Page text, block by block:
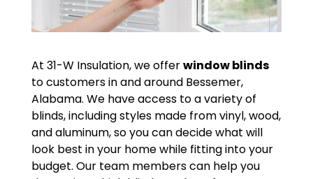
At 31-W Insulation, we offerwindow blinds
to customers in and around Bessemer,
Alabama. We have access to a variety of
blinds, including styles made from vinyl, wood,
and aluminum, so you can decide what will
look best in your home while fitting into your
budget. Our team members can help you